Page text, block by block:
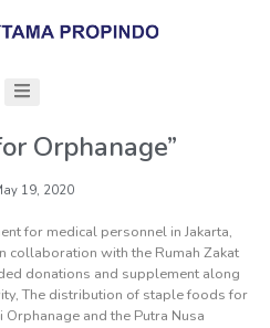
Orphanage”
19, 2020
for medical personnel in Jakarta,
collaboration with the Rumah Zakat
donations and supplement along
The distribution of staple foods for
and the Putra Nusa